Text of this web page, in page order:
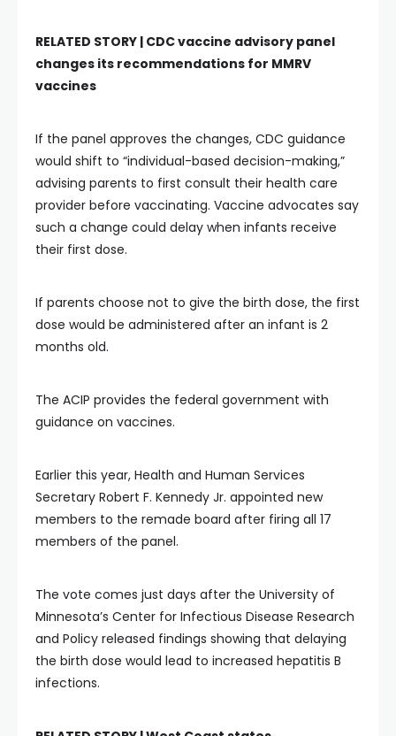
RELATED STORY | CDC vaccine advisory panel
changes its recommendations for MMRV
vaccines
If the panel approves the changes, CDC guidance
would shift to “individual-based decision-making,”
advising parents to first consult their health care
provider before vaccinating. Vaccine advocates say
such a change could delay when infants receive
their first dose.
If parents choose not to give the birth dose, the first
dose would be administered after an infant is 2
months old.
The ACIP provides the federal government with
guidance on vaccines.
Earlier this year, Health and Human Services
Secretary Robert F. Kennedy Jr. appointed new
members to the remade board after firing all 17
members of the panel.
The vote comes just days after the University of
Minnesota’s Center for Infectious Disease Research
and Policy released findings showing that delaying
the birth dose would lead to increased hepatitis B
infections.